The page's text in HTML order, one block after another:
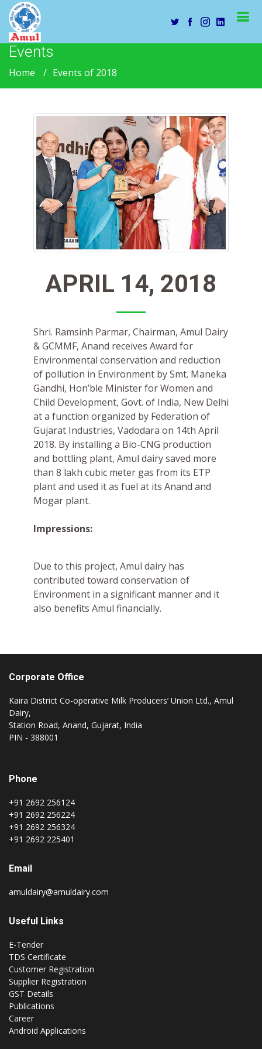
Events
Home Events of 2018
APRIL 14, 2018
Shri. Ramsinh Parmar, Chairman, Amul Dairy
& GCMMF, Anand receives Award for
Environmental conservation and reduction
of pollution in Environment by Smt. Maneka
Gandhi, Hon’ble Minister for Women and
Child Development, Govt. of India, New Delhi
at a function organized by Federation of
Gujarat Industries, Vadodara on 14th April
2018. By installing a Bio-CNG production
and bottling plant, Amul dairy saved more
than 8 lakh cubic meter gas from its ETP
plant and used it as fuel at its Anand and
Mogar plant.
Impressions:
Due to this project, Amul dairy has
contributed toward conservation of
Environment in a significant manner and it
also benefits Amul financially.
Corporate Office
Kaira District Co-operative Milk Producers’ Union Ltd., Amul
Dairy,
Station Road, Anand, Gujarat, India
PIN - 388001
Phone
+91 2692 256124
+91 2692 256224
+91 2692 256324
+91 2692 225401
Email
amuldairy@amuldairy.com
Useful Links
E-Tender
TDS Certificate
Customer Registration
Supplier Registration
GST Details
Publications
Career
Android Applications